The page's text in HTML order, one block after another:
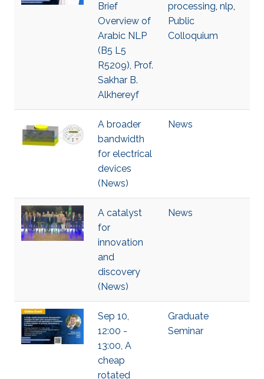
Brief
Overview of
Arabic NLP
(B5 L5
R5209), Prof.
Sakhar B.
Alkhereyf
processing, nlp,
Public
Colloquium
A broader
bandwidth
for electrical
devices
(News)
News
A catalyst
for
innovation
and
discovery
(News)
News
Sep 10,
12:00 -
13:00, A
cheap
rotated
Graduate
Seminar